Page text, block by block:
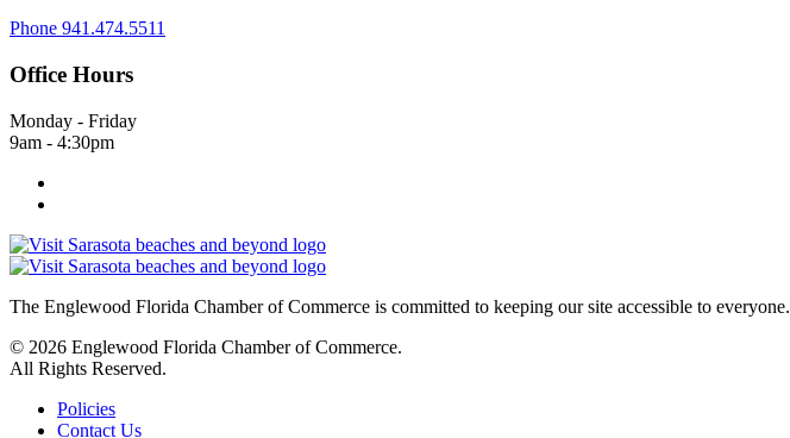
Phone 941.474.5511
Office Hours
Monday - Friday
9am - 4:30pm
The Englewood Florida Chamber of Commerce is committed to keeping our site accessible to everyone.
© 2026 Englewood Florida Chamber of Commerce.
All Rights Reserved.
Policies
Contact Us